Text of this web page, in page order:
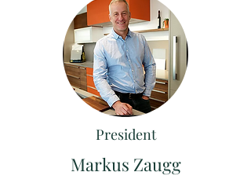
President
Markus Zaugg